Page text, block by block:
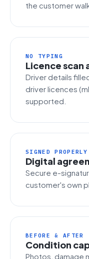
the customer
NO TYPING
Licence
Driver details
driver licences
supported.
SIGNED PROPERLY
Digital
Secure e-
customer's own
BEFORE & AFTER
Condition
Photos, damage